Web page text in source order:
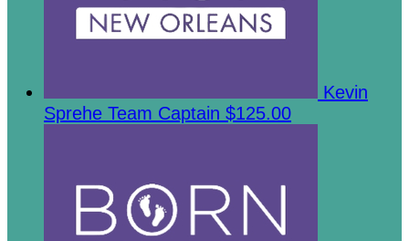
Kevin
Sprehe Team Captain $125.00